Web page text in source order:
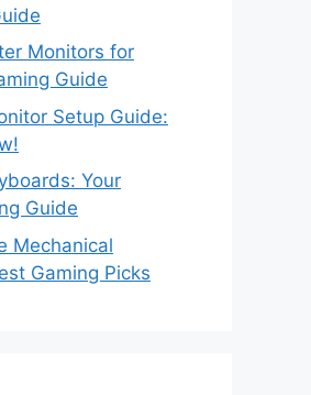
Monitors for
Guide
Setup Guide:
Your
Guide
Mechanical
Gaming Picks